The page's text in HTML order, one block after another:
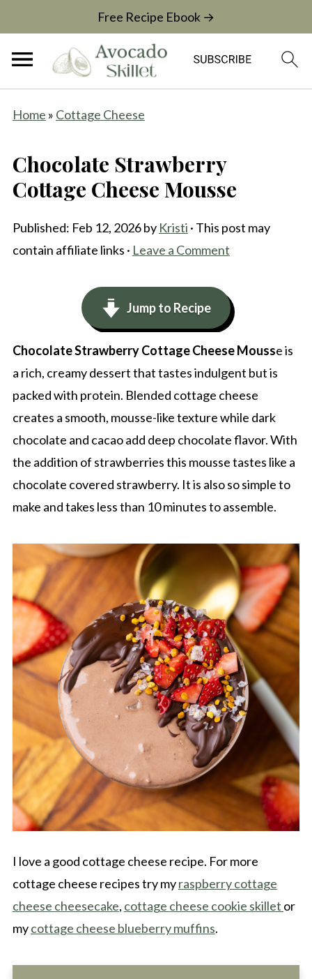
Free Recipe Ebook →
Home » Cottage Cheese
Chocolate Strawberry
Cottage Cheese Mousse
Published: Feb 12, 2026by Kristi · This post may
contain affiliate links · Leave a Comment
Jump to Recipe
Chocolate Strawberry Cottage Cheese Mousse is
a rich, creamy dessert that tastes indulgent but is
packed with protein. Blended cottage cheese
creates a smooth, mousse-like texture while dark
chocolate and cacao add deep chocolate flavor. With
the addition of strawberries this mousse tastes like a
chocolate covered strawberry. It is also so simple to
make and takes less than 10 minutes to assemble.
I love a good cottage cheese recipe. For more
cottage cheese recipes try myraspberry cottage
cheese cheesecake, cottage cheese cookie skillet or
mycottage cheese blueberry muffins.